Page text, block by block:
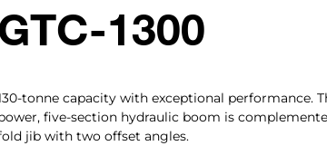
1300
tonne capacity with exceptional performance.
five-section hydraulic boom is
jib with two offset angles.